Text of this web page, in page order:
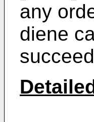
any
diene